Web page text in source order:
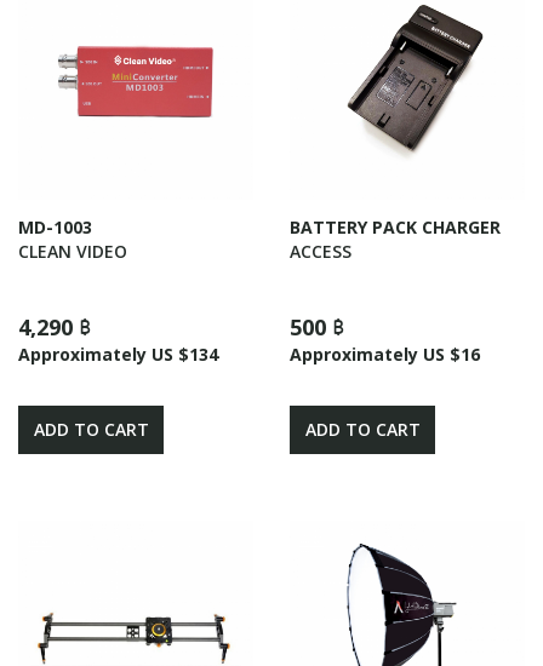
MD-1003
CLEAN VIDEO
4,290 ฿
Approximately US $134
ADD TO CART
BATTERY PACK CHARGER
ACCESS
500 ฿
Approximately US $16
ADD TO CART